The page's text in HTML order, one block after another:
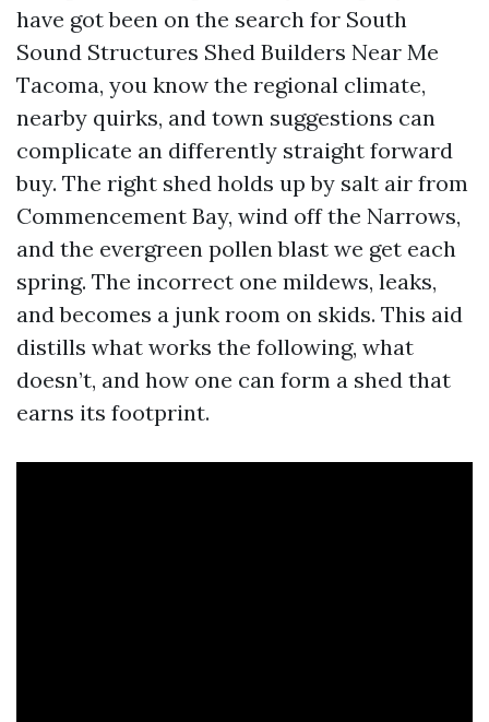
have got been on the search for South
Sound Structures Shed Builders Near Me
Tacoma, you know the regional climate,
nearby quirks, and town suggestions can
complicate an differently straight forward
buy. The right shed holds up by salt air from
Commencement Bay, wind off the Narrows,
and the evergreen pollen blast we get each
spring. The incorrect one mildews, leaks,
and becomes a junk room on skids. This aid
distills what works the following, what
doesn’t, and how one can form a shed that
earns its footprint.